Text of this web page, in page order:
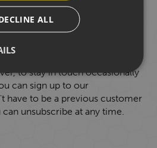
FROM US?
to-face conversations in
to stay in touch occasionally
can sign up to our
have to be a previous customer
unsubscribe at any time.
ALL